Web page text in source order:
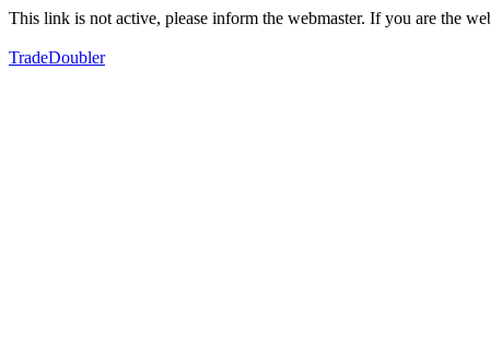
This link is not active, please inform the webmaster. If you are the
TradeDoubler